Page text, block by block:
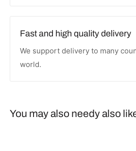
Fast and high quality delivery
We support delivery to many
world.
You may also needy also